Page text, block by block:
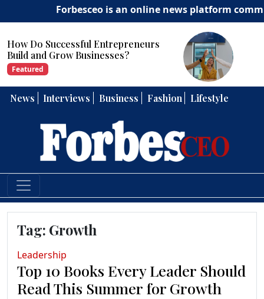
Forbesceo is an online news platform
How Can Entrepreneurs Develop
Strong Leadership Skills?
Featured
News Interviews Business Fashion Lifestyle
Tag: Growth
Leadership
Top 10 Books Every Leader Should
Read This Summer for Growth